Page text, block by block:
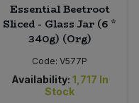
Essential Beetroot
Sliced - Glass Jar (6 *
340g) (Org)
Code: V577P
Availability: 1,717 In
Stock